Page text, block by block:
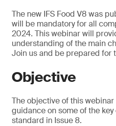
The new IFS Food V8 was
will be mandatory for all
2024. This webinar will
understanding of the main
Join us and be prepared for
Objective
The objective of this
guidance on some of the
standard in Issue 8.